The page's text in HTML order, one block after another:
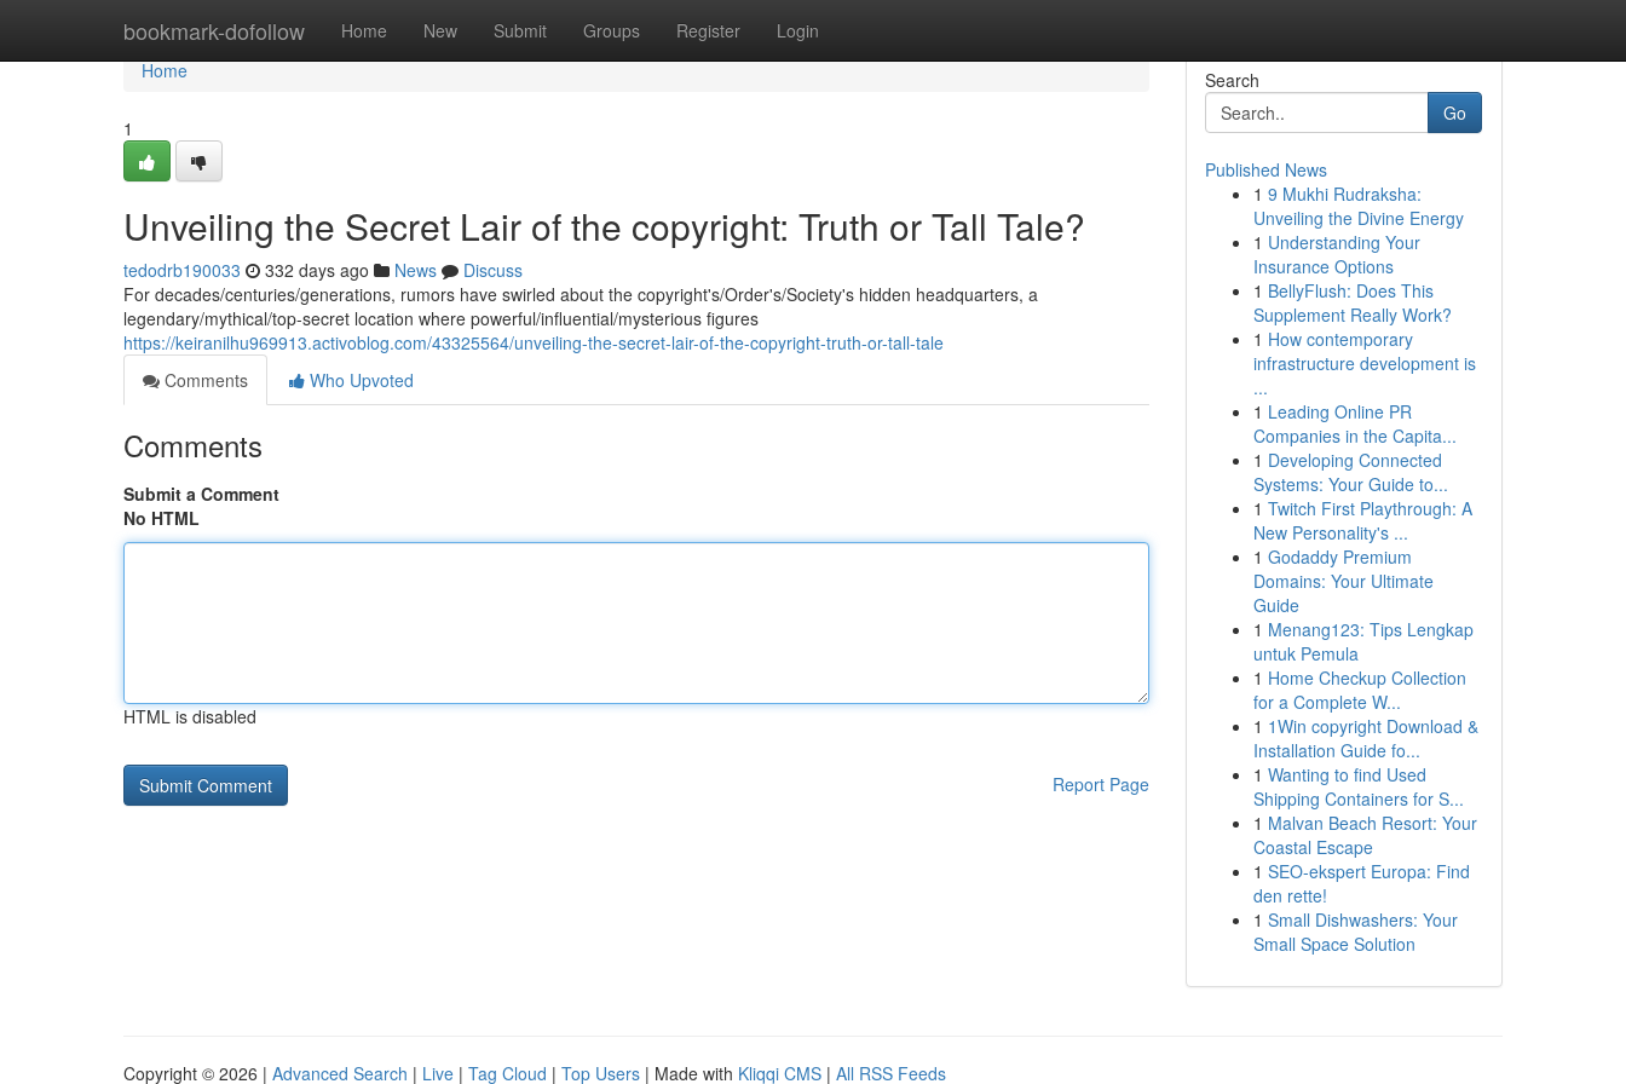
bookmark-dofollow Home New Submit Groups Register Login
Home
Home
1
Unveiling the Secret Lair of the copyright: Truth or Tall Tale?
tedodrb190033 332 days ago News
Discuss
For decades/centuries/generations, rumors have swirled about the copyright's/Order's/Society's hidden headquarters, a
legendary/mythical/top-secret location where powerful/influential/mysterious figures
https://keiranilhu969913.activoblog.com/43325564/unveiling-the-secret-lair-of-the-copyright-truth-or-tall-tale
Comments
Who Upvoted
Comments
Submit a Comment
No HTML
HTML is disabled
Report Page
Search
Go
Published News
1 9 Mukhi Rudraksha:
Unveiling the Divine Energy
1 Understanding Your
Insurance Options
1 BellyFlush: Does This
Supplement Really Work?
1 How contemporary
infrastructure development is
...
1 Leading Online PR
Companies in the Capita...
1 Developing Connected
Systems: Your Guide to...
1 Twitch First Playthrough: A
New Personality's ...
1 Godaddy Premium
Domains: Your Ultimate
Guide
1 Menang123: Tips Lengkap
untuk Pemula
1 Home Checkup Collection
for a Complete W...
1 1Win copyright Download &
Installation Guide fo...
1 Wanting to find Used
Shipping Containers for S...
1 Malvan Beach Resort: Your
Coastal Escape
1 SEO-ekspert Europa: Find
den rette!
1 Small Dishwashers: Your
Small Space Solution
Copyright © 2026 | Advanced Search | Live | Tag Cloud | Top Users | Made with Kliqqi CMS | All RSS Feeds